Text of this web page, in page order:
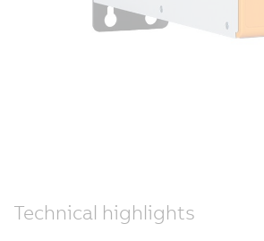
Technical highlights